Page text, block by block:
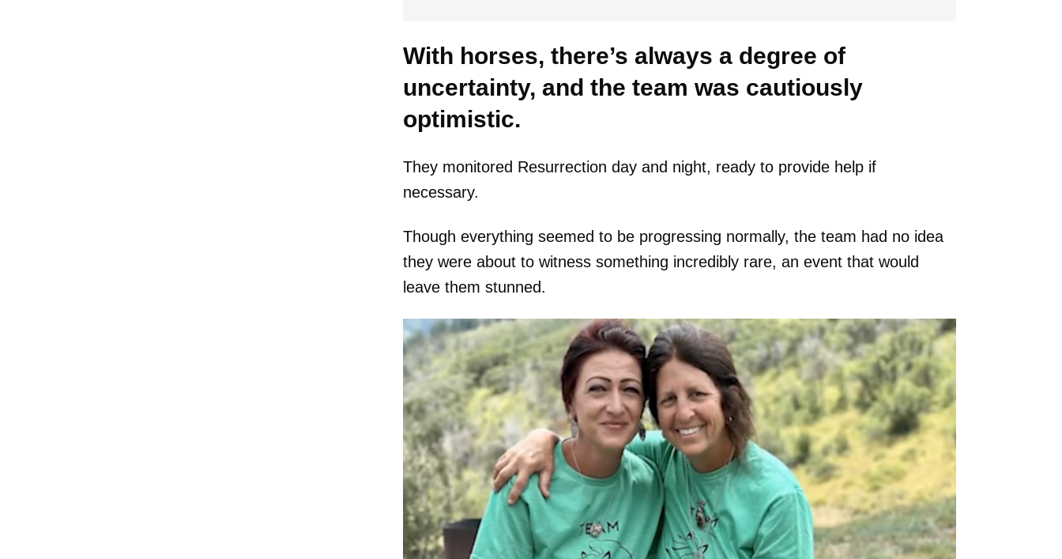
With horses, there’s always a degree of
uncertainty, and the team was cautiously
optimistic.
They monitored Resurrection day and night, ready to provide help if
necessary.
Though everything seemed to be progressing normally, the team had no idea
they were about to witness something incredibly rare, an event that would
leave them stunned.